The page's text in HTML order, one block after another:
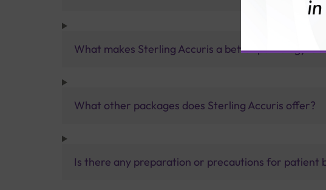
What makes Sterling Accuris a better pathology
What other packages does Sterling Accuris offer?
Is there any preparation or precautions for patient